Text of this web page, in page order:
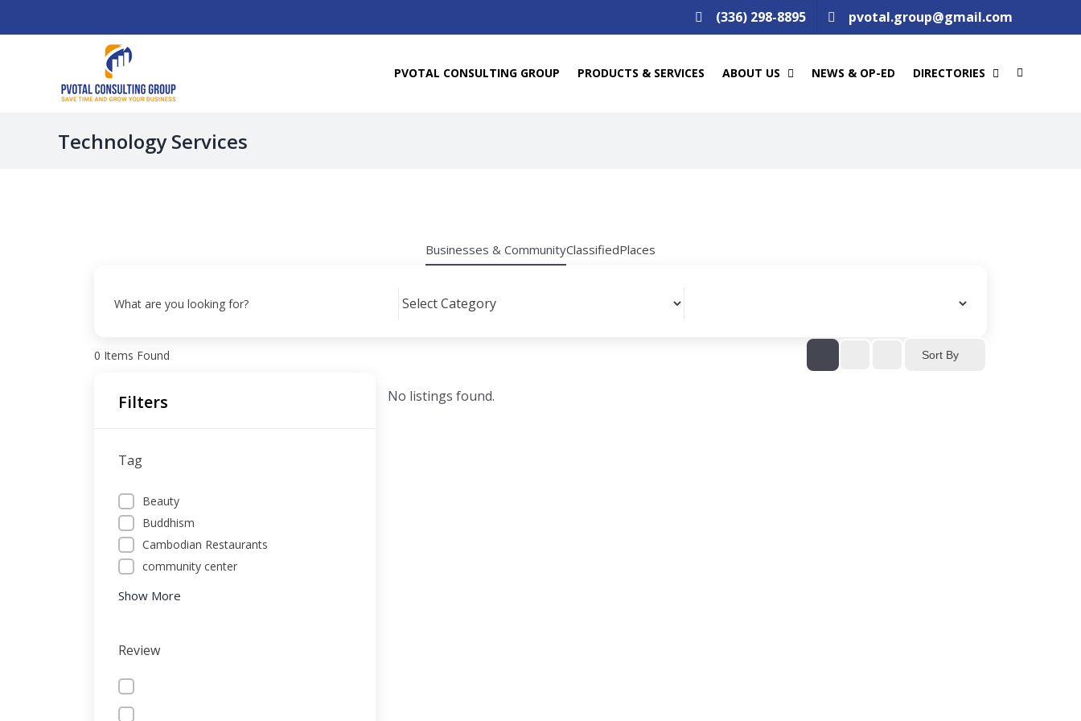
to
(336) 298-8895 pvotal.group@gmail.com
PVOTAL CONSULTING GROUP PRODUCTS & SERVICES ABOUT US NEWS & OP-ED DIRECTORIES
Technology Services
Businesses & CommunityClassifiedPlaces
What are you looking for?
0 Items Found Sort By
Filters
Tag
Beauty
Buddhism
Cambodian Restaurants
community center
Show More
Review
No listings found.